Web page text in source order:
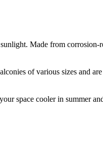
Made from
of various sizes and
space cooler in summer